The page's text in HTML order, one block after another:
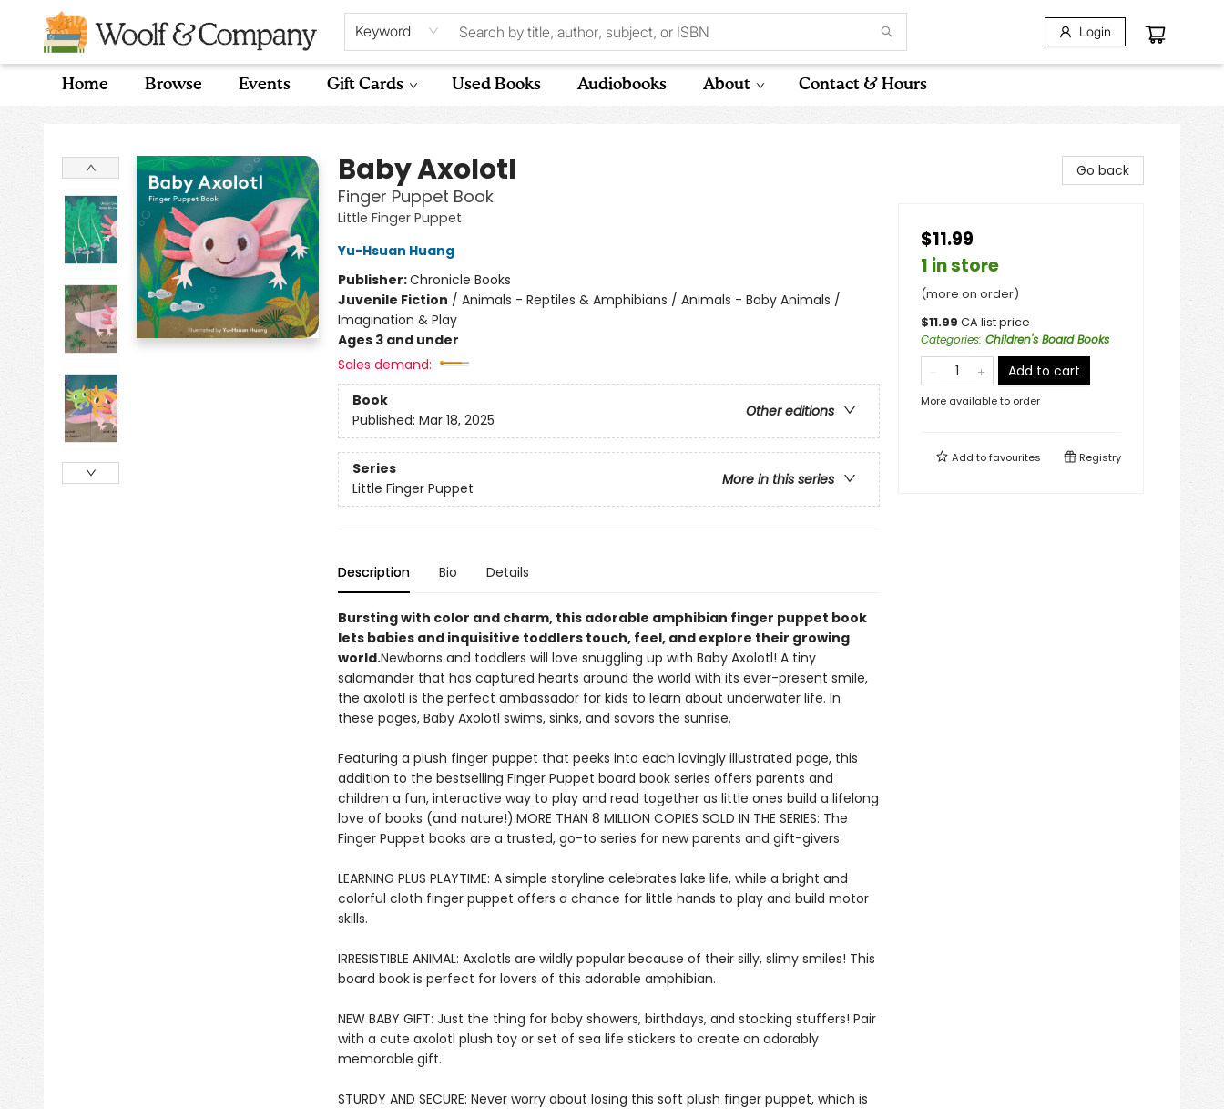
Keyword Login
Home Browse Events Gift Cards Used Books Audiobooks About Contact & Hours
Woolf & Company
Baby Axolotl
Finger Puppet Book
Little Finger Puppet
Yu-Hsuan Huang
Publisher:Chronicle Books
Juvenile Fiction / Animals - Reptiles & Amphibians / Animals - Baby Animals /
Imagination & Play
Ages 3 and under
Sales demand:
Book
Other editions
Published: Mar 18, 2025
Series
More in this series
Little Finger Puppet
Description Bio Details
Bursting with color and charm, this adorable amphibian finger puppet book
lets babies and inquisitive toddlers touch, feel, and explore their growing
world.Newborns and toddlers will love snuggling up with Baby Axolotl! A tiny
salamander that has captured hearts around the world with its ever-present smile,
the axolotl is the perfect ambassador for kids to learn about underwater life. In
these pages, Baby Axolotl swims, sinks, and savors the sunrise.
Featuring a plush finger puppet that peeks into each lovingly illustrated page, this
addition to the bestselling Finger Puppet board book series offers parents and
children a fun, interactive way to play and read together as little ones build a lifelong
love of books (and nature!).MORE THAN 8 MILLION COPIES SOLD IN THE SERIES: The
Finger Puppet books are a trusted, go-to series for new parents and gift-givers.
LEARNING PLUS PLAYTIME: A simple storyline celebrates lake life, while a bright and
colorful cloth finger puppet offers a chance for little hands to play and build motor
skills.
IRRESISTIBLE ANIMAL: Axolotls are wildly popular because of their silly, slimy smiles! This
board book is perfect for lovers of this adorable amphibian.
NEW BABY GIFT: Just the thing for baby showers, birthdays, and stocking stuffers! Pair
with a cute axolotl plush toy or set of sea life stickers to create an adorably
memorable gift.
STURDY AND SECURE: Never worry about losing this soft plush finger puppet, which is
Go back
$11.99
1 in store
(more on order)
$11.99 CA list price
Categories: Children's Board Books
Add to cart
More available to order
Add tofavourites Registry